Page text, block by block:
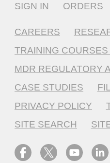
SIGN IN ORDERS
CAREERS
TRAINING
MDR REGULATORY
CASE STUDIES
PRIVACY POLICY
SITE SEARCH